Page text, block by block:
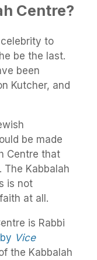
Centre?
to
be the last.
been
Kutcher, and
be made
Centre that
The Kabbalah
is not
at all.
is Rabbi
Vice
the Kabbalah